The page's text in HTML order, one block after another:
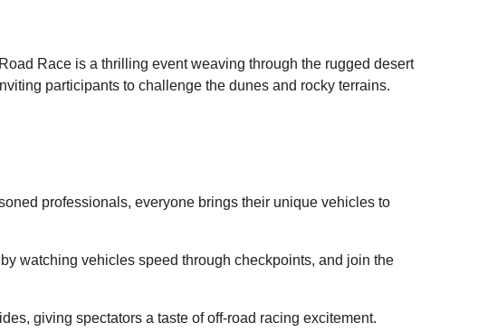
Race is a thrilling event weaving through the rugged desert
participants to challenge the dunes and rocky terrains.
professionals, everyone brings their unique vehicles to
watching vehicles speed through checkpoints, and join the
giving spectators a taste of off-road racing excitement.